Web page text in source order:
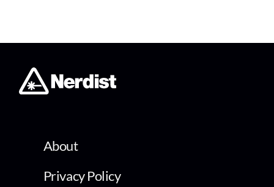
About
Privacy Policy